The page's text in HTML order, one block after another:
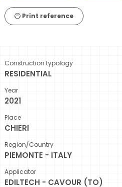
Print reference
Construction typology
RESIDENTIAL
Year
2021
Place
CHIERI
Region/Country
PIEMONTE - ITALY
Applicator
EDILTECH - CAVOUR (TO)